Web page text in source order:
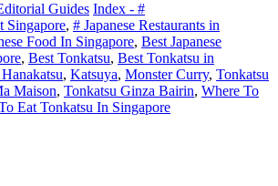
Guides Index - #
Singapore, # Japanese Restaurants in
Food In Singapore, Best Japanese
, Best Tonkatsu, Best Tonkatsu in
, Katsuya, Monster Curry, Tonkatsu
Maison, Tonkatsu Ginza Bairin, Where To
Eat Tonkatsu In Singapore